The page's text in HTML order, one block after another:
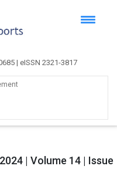
| eISSN 2321-3817
| Volume 14 | Issue